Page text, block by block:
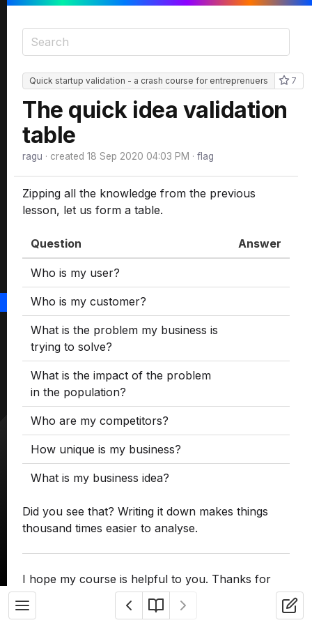
Quick startup validation - a crash course for entreprenuers 7
The quick idea validation
table
ragu · created 18 Sep 2020 04:03 PM · flag
Zipping all the knowledge from the previous
lesson, let us form a table.
Question Answer
Who is my user?
Who is my customer?
What is the problem my business is
trying to solve?
What is the impact of the problem
in the population?
Who are my competitors?
How unique is my business?
What is my business idea?
Did you see that? Writing it down makes things
thousand times easier to analyse.
I hope my course is helpful to you. Thanks for
reading.